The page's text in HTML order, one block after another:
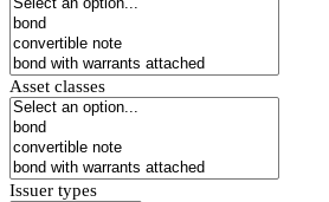
Asset classes
Issuer types